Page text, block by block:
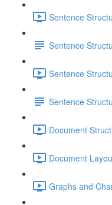
Sentence
Sentence
Sentence
Sentence
Document
Document
Graphs and